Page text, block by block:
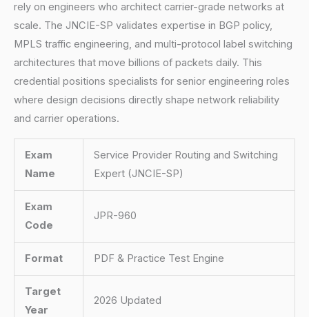
rely on engineers who architect carrier-grade networks at
scale. The JNCIE-SP validates expertise in BGP policy,
MPLS traffic engineering, and multi-protocol label switching
architectures that move billions of packets daily. This
credential positions specialists for senior engineering roles
where design decisions directly shape network reliability
and carrier operations.
Exam
Name
Service Provider Routing and Switching
Expert (JNCIE-SP)
Exam
Code
JPR-960
Format PDF & Practice Test Engine
Target
Year
2026 Updated